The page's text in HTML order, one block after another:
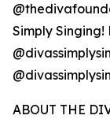
Simply
ABOUT THE